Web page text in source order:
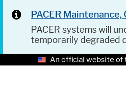
PACER
PACER systems will
temporarily degraded
An official website of